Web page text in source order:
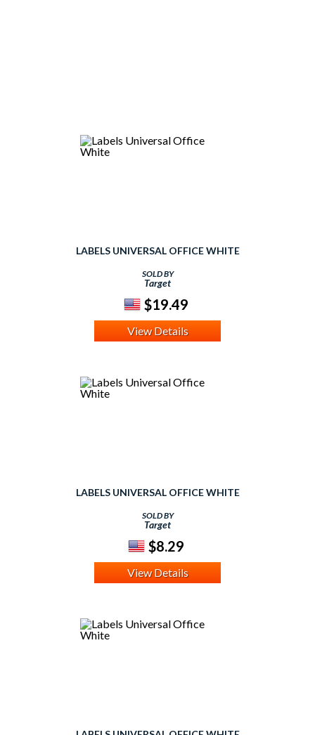
LABELS UNIVERSAL OFFICE WHITE
SOLD BY
Target
$19.49
View Details
LABELS UNIVERSAL OFFICE WHITE
SOLD BY
Target
$8.29
View Details